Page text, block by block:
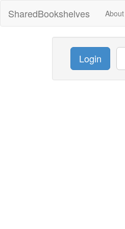
SharedBookshelves About
Login